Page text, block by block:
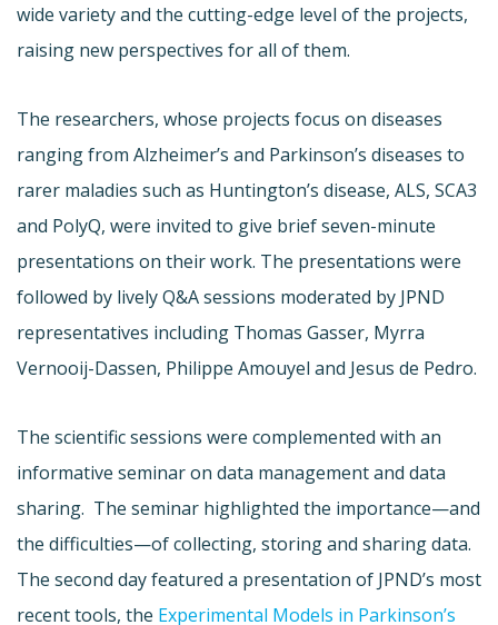
wide variety and the cutting-edge level of the projects,
raising new perspectives for all of them.
The researchers, whose projects focus on diseases
ranging from Alzheimer’s and Parkinson’s diseases to
rarer maladies such as Huntington’s disease, ALS, SCA3
and PolyQ, were invited to give brief seven-minute
presentations on their work. The presentations were
followed by lively Q&A sessions moderated by JPND
representatives including Thomas Gasser, Myrra
Vernooij-Dassen, Philippe Amouyel and Jesus de Pedro.
The scientific sessions were complemented with an
informative seminar on data management and data
sharing. The seminar highlighted the importance—and
the difficulties—of collecting, storing and sharing data.
The second day featured a presentation of JPND’s most
recent tools, the Experimental Models in Parkinson’s